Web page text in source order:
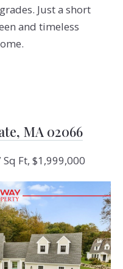
Just a short
and timeless
MA 02066
Ft, $1,999,000